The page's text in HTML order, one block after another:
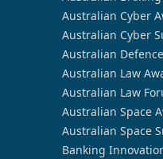
Australian Cyber
Australian Cyber
Australian
Australian Law
Australian Law
Australian Space
Australian Space
Banking